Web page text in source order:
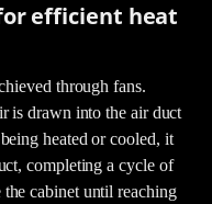
efficient heat
through fans.
is drawn into the air duct
heated or cooled, it
completing a cycle of
cabinet until reaching